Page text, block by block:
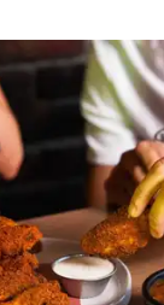
an important
excited to
across the U.S.”
of the
square-foot
for hockey, eight
volleyball